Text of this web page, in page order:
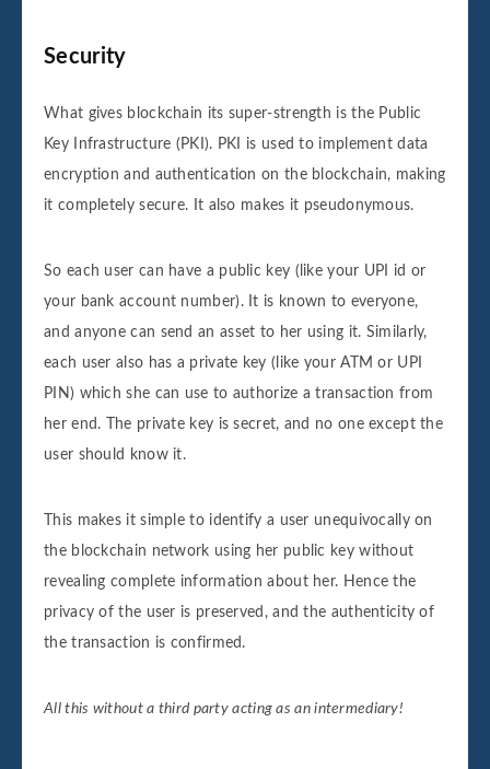
Security
What gives blockchain its super-strength is the Public
Key Infrastructure (PKI). PKI is used to implement data
encryption and authentication on the blockchain, making
it completely secure. It also makes it pseudonymous.
So each user can have a public key (like your UPI id or
your bank account number). It is known to everyone,
and anyone can send an asset to her using it. Similarly,
each user also has a private key (like your ATM or UPI
PIN) which she can use to authorize a transaction from
her end. The private key is secret, and no one except the
user should know it.
This makes it simple to identify a user unequivocally on
the blockchain network using her public key without
revealing complete information about her. Hence the
privacy of the user is preserved, and the authenticity of
the transaction is confirmed.
All this without a third party acting as an intermediary!